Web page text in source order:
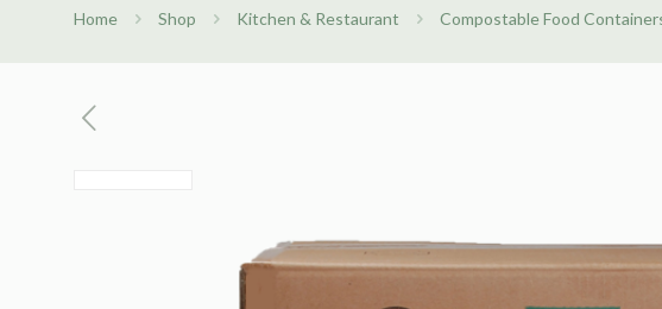
Home Shop Kitchen & Restaurant Compostable Food